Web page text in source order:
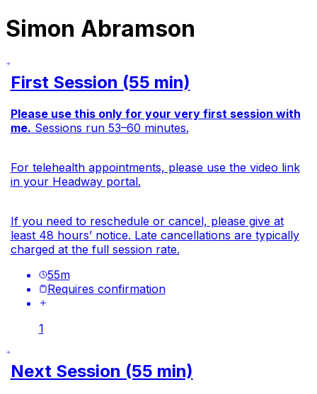
Simon Abramson
First Session (55 min)
Please use this only for your very first session with
me. Sessions run 53–60 minutes.
For telehealth appointments, please use the video link
in your Headway portal.
If you need to reschedule or cancel, please give at
least 48 hours’ notice. Late cancellations are typically
charged at the full session rate.
55m
Requires confirmation
1
Next Session (55 min)